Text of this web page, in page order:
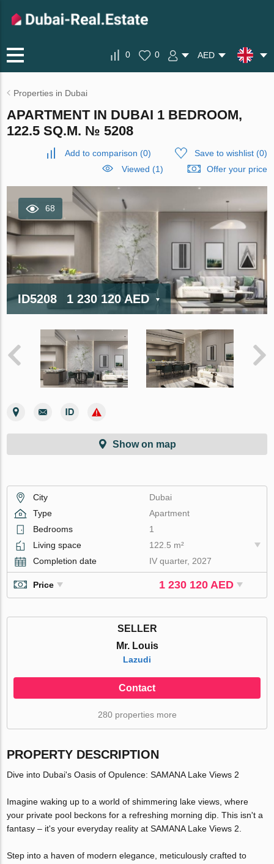
0 0 AED
Properties in Dubai
APARTMENT IN DUBAI 1 BEDROOM,
122.5 SQ.M. № 5208
Add to comparison (0) Save to wishlist(0)
Viewed (1)
Offer your price
68
ID5208 1 230 120 AED
Show on map
City
Dubai
Type
Apartment
Bedrooms
1
Living space
122.5 m²
Completion date
IV quarter, 2027
Price 1 230 120 AED
SELLER
Mr. Louis
Lazudi
Contact
280 properties more
PROPERTY DESCRIPTION
Dive into Dubai's Oasis of Opulence: SAMANA Lake Views 2
Imagine waking up to a world of shimmering lake views, where
your private pool beckons for a refreshing morning dip. This isn't a
fantasy – it's your everyday reality at SAMANA Lake Views 2.
Step into a haven of modern elegance, meticulously crafted to